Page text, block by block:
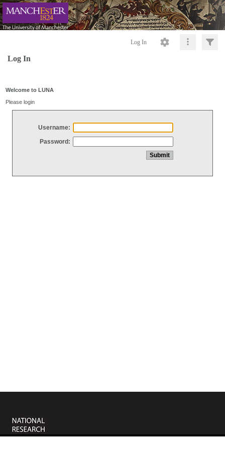
Log In
Log In
Welcome to LUNA
Please login
Username:
Password: